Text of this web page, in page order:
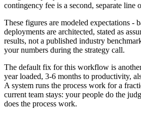
contingency fee is a second, separate line
These figures are modeled expectations -
deployments are architected, stated as
results, not a published industry
your numbers during the strategy call.
The default fix for this workflow is
year loaded, 3-6 months to productivity,
A system runs the process work for a
current team stays: your people do the
does the process work.